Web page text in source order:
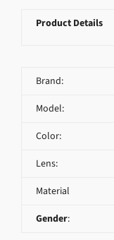
Product Details
Brand:
Model:
Color:
Lens:
Material
Gender: